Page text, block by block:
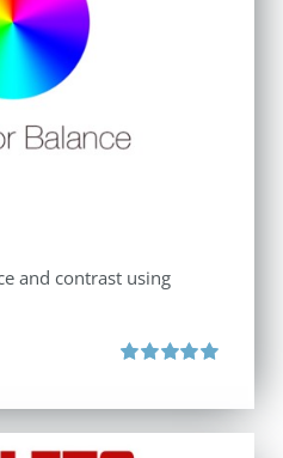
and contrast using